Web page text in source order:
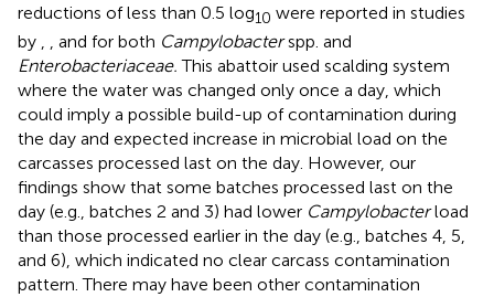
reductions of less than 0.5 log10 were reported in studies
by , , and for both Campylobacterspp. and
Enterobacteriaceae. This abattoir used scalding system
where the water was changed only once a day, which
could imply a possible build-up of contamination during
the day and expected increase in microbial load on the
carcasses processed last on the day. However, our
findings show that some batches processed last on the
day (e.g., batches 2 and 3) had lower Campylobacterload
than those processed earlier in the day (e.g., batches 4, 5,
and 6), which indicated no clear carcass contamination
pattern. There may have been other contamination